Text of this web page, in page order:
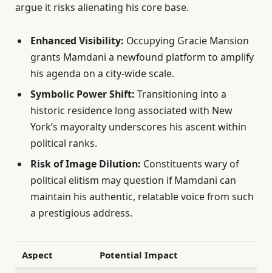
argue it risks alienating his core base.
Enhanced Visibility: Occupying Gracie Mansion
grants Mamdani a newfound platform to amplify
his agenda on a city-wide scale.
Symbolic Power Shift: Transitioning into a
historic residence long associated with New
York’s mayoralty underscores his ascent within
political ranks.
Risk of Image Dilution: Constituents wary of
political elitism may question if Mamdani can
maintain his authentic, relatable voice from such
a prestigious address.
Aspect Potential Impact